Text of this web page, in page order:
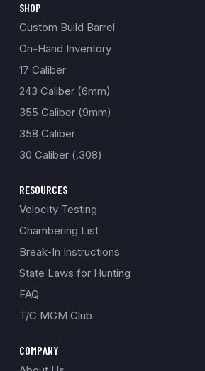
SHOP
Custom Build Barrel
On-Hand Inventory
17 Caliber
243 Caliber (6mm)
355 Caliber (9mm)
358 Caliber
30 Caliber (.308)
RESOURCES
Velocity Testing
Chambering List
Break-In Instructions
State Laws for Hunting
FAQ
T/C MGM Club
COMPANY